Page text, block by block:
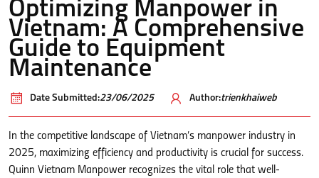
Optimizing Manpower in
Vietnam: A Comprehensive
Guide to Equipment
Maintenance
Date Submitted:23/06/2025 Author:trienkhaiweb
In the competitive landscape of Vietnam’s manpower industry in
2025, maximizing efficiency and productivity is crucial for success.
Quinn Vietnam Manpower recognizes the vital role that well-